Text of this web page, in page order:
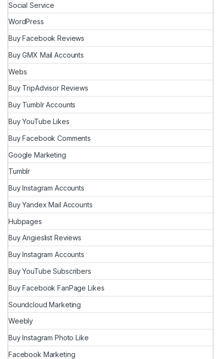
Social Service
WordPress
Buy Facebook Reviews
Buy GMX Mail Accounts
Webs
Buy TripAdvisor Reviews
Buy Tumblr Accounts
Buy YouTube Likes
Buy Facebook Comments
Google Marketing
Tumblr
Buy Instagram Accounts
Buy Yandex Mail Accounts
Hubpages
Buy Angieslist Reviews
Buy Instagram Accounts
Buy YouTube Subscribers
Buy Facebook FanPage Likes
Soundcloud Marketing
Weebly
Buy Instagram Photo Like
Facebook Marketing